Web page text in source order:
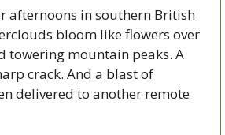
afternoons in southern British
bloom like flowers over
towering mountain peaks. A
crack. And a blast of
delivered to another remote